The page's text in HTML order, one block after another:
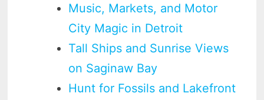
Music, Markets, and Motor
City Magic in Detroit
Tall Ships and Sunrise Views
on Saginaw Bay
Hunt for Fossils and Lakefront